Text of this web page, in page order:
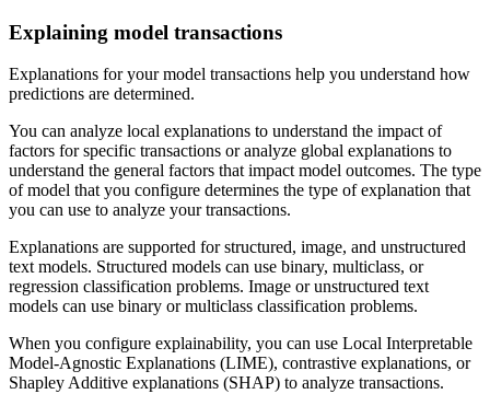
Explaining model transactions
Explanations for your model transactions help you understand how
predictions are determined.
You can analyze local explanations to understand the impact of
factors for specific transactions or analyze global explanations to
understand the general factors that impact model outcomes. The type
of model that you configure determines the type of explanation that
you can use to analyze your transactions.
Explanations are supported for structured, image, and unstructured
text models. Structured models can use binary, multiclass, or
regression classification problems. Image or unstructured text
models can use binary or multiclass classification problems.
When you configure explainability, you can use Local Interpretable
Model-Agnostic Explanations (LIME), contrastive explanations, or
Shapley Additive explanations (SHAP) to analyze transactions.